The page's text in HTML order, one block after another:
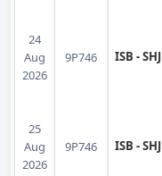
24
Aug
2026
9P746 ISB - SHJ
25
Aug
2026
9P746 ISB - SHJ